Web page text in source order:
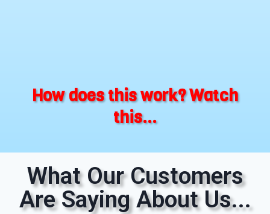
How does this work? Watch
this...
What Our Customers
Are Saying About Us...